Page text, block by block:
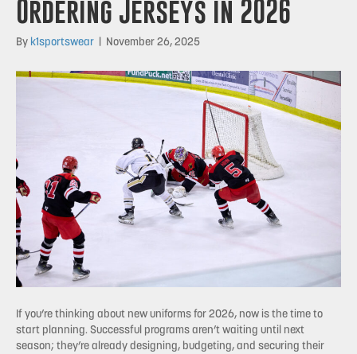
Ordering Jerseys in 2026
By k1sportswear November 26, 2025
If you’re thinking about new uniforms for 2026, now is the time to
start planning. Successful programs aren’t waiting until next
season; they’re already designing, budgeting, and securing their